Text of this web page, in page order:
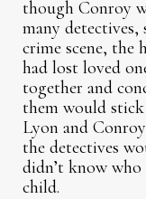
though Conroy
many
crime scene, the
had lost loved
together and
them would
Lyon and
the detectives
didn’t know
child.